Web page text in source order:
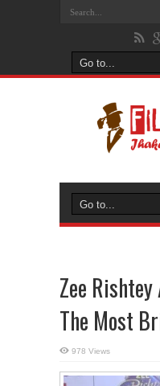
Zee
The Most
978 Views